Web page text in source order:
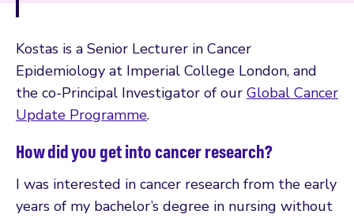
Kostas is a Senior Lecturer in Cancer
Epidemiology at Imperial College London, and
the co-Principal Investigator of our Global Cancer
Update Programme.
How did you get into cancer research?
I was interested in cancer research from the early
years of my bachelor’s degree in nursing without